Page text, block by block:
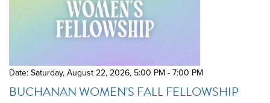
Date: Saturday, August 22, 2026, 5:00 PM - 7:00 PM
BUCHANAN WOMEN'S FALL FELLOWSHIP